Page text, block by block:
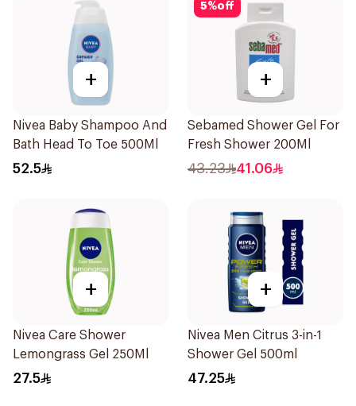
+
Nivea Baby Shampoo And
Bath Head To Toe 500Ml
52.5
5%off
+
Sebamed Shower Gel For
Fresh Shower 200Ml
43.23 41.06
+
Nivea Care Shower
Lemongrass Gel 250Ml
27.5
+
Nivea Men Citrus 3-in-1
Shower Gel 500ml
47.25